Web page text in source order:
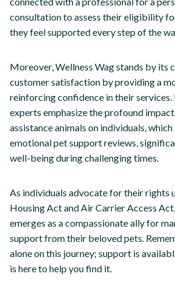
consultation to assess their eligibility
they feel supported every step of the
Moreover, Wellness Wag stands by its
customer satisfaction by providing a
reinforcing confidence in their
experts emphasize the profound
assistance animals on individuals,
emotional pet support reviews,
well-being during challenging times.
As individuals advocate for their rights
Housing Act and Air Carrier Access
emerges as a compassionate ally for
support from their beloved pets.
alone on this journey; support is
is here to help you find it.